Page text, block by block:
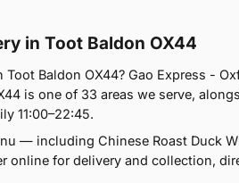
in Toot Baldon OX44
Baldon OX44? Gao Express -
is one of 33 areas we serve,
11:00–22:45.
— including Chinese Roast Duck
online for delivery and collection,